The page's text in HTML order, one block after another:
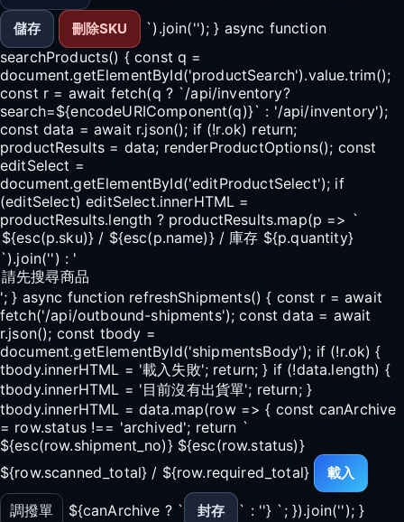
儲存 刪除SKU
`).join(''); } async function
searchProducts() { const q =
document.getElementById('productSearch').value.trim();
const r = await fetch(q ? `/api/inventory?
search=${encodeURIComponent(q)}` : '/api/inventory');
const data = await r.json(); if (!r.ok) return;
productResults = data; renderProductOptions(); const
editSelect =
document.getElementById('editProductSelect'); if
(editSelect) editSelect.innerHTML =
productResults.length ? productResults.map(p => `
`).join('') : '
'; } async function refreshShipments() { const r = await
fetch('/api/outbound-shipments'); const data = await
r.json(); const tbody =
document.getElementById('shipmentsBody'); if (!r.ok) {
tbody.innerHTML = '載入失敗'; return; } if (!data.length) {
tbody.innerHTML = '目前沒有出貨單'; return; }
tbody.innerHTML = data.map(row => { const canArchive
= row.status !== 'archived'; return `
${esc(row.shipment_no)} ${esc(row.status)}
${row.scanned_total} / ${row.required_total}
載入
調撥單 ${canArchive ? ` 封存
` : ''} `; }).join(''); }